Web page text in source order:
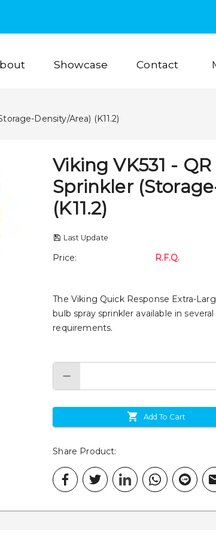
Showcase Contact
Density/Area) (K11.2)
Viking VK531 -
Sprinkler
(K11.2)
Last Update
Price: R.F.Q.
The Viking Quick Response Extra-
bulb spray sprinkler available in
requirements.
Add To Cart
Share Product: